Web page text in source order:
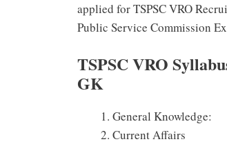
applied for TSPSC VRO
Public Service Commission
TSPSC VRO
GK
General Knowledge:
Current Affairs